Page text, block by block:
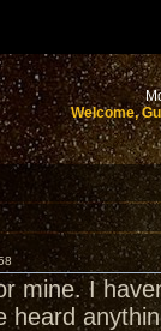
Welcome,
mine. I
heard